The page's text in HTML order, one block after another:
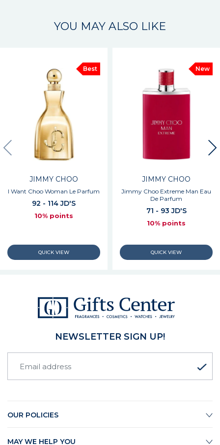
YOU MAY ALSO LIKE
Best
JIMMY CHOO
I Want Choo Woman Le Parfum
92 - 114 JD'S
10% points
New
JIMMY CHOO
Jimmy Choo Extreme Man Eau
De Parfum
71 - 93 JD'S
10% points
NEWSLETTER SIGN UP!
OUR POLICIES
MAY WE HELP YOU